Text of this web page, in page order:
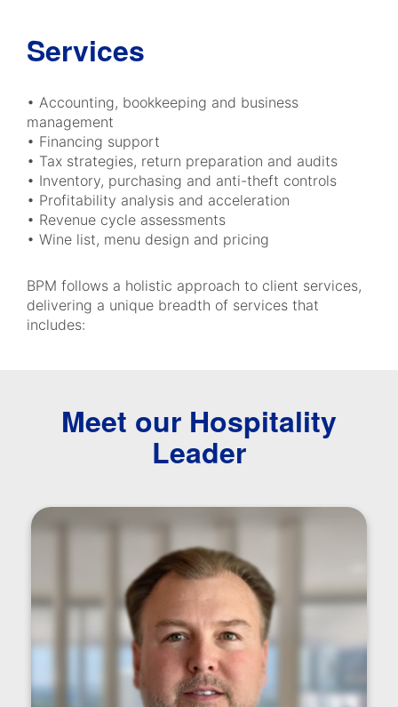
Services
• Accounting, bookkeeping and business
management
• Financing support
• Tax strategies, return preparation and audits
• Inventory, purchasing and anti-theft controls
• Profitability analysis and acceleration
• Revenue cycle assessments
• Wine list, menu design and pricing
BPM follows a holistic approach to client services,
delivering a unique breadth of services that
includes:
Meet our Hospitality
Leader